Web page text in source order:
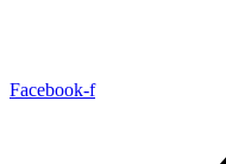
Facebook-f